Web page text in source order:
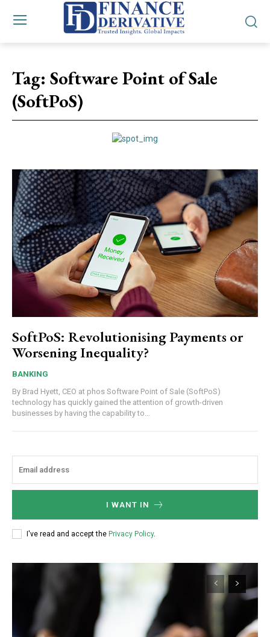
Tag: Software Point of Sale
(SoftPoS)
SoftPoS: Revolutionising Payments or
Worsening Inequality?
BANKING
By Brad Hyett, CEO at phos Software Point of Sale (SoftPoS)
technology has quickly gained the attention of growth-driven
businesses by having the capability to...
I WANT IN
I've read and accept the Privacy Policy.